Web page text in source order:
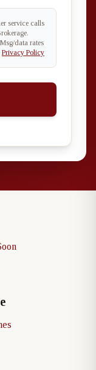
service calls
data rates
Privacy Policy